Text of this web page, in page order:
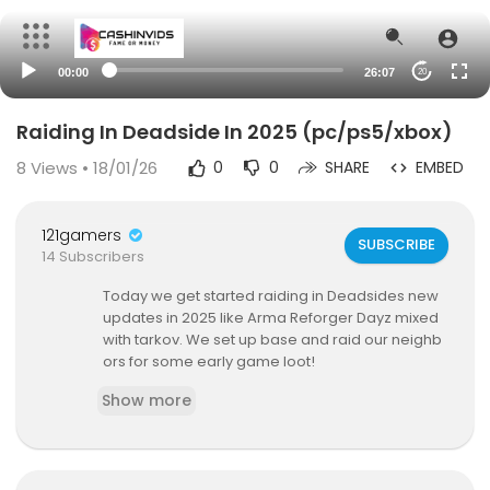
00:00 26:07 20
Raiding In Deadside In 2025 (pc/ps5/xbox)
8 Views • 18/01/26 0 0 SHARE EMBED
121gamers
14 Subscribers
SUBSCRIBE
Today we get started raiding in Deadsides new
updates in 2025 like Arma Reforger Dayz mixed
with tarkov. We set up base and raid our neighb
ors for some early game loot!
Evils channel
Show more